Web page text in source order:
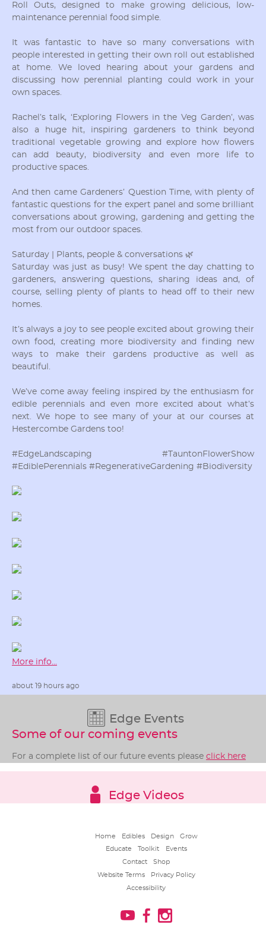
Roll Outs, designed to make growing delicious, low-
maintenance perennial food simple.
It was fantastic to have so many conversations with
people interested in getting their own roll out established
at home. We loved hearing about your gardens and
discussing how perennial planting could work in your
own spaces.
Rachel’s talk, ‘Exploring Flowers in the Veg Garden’, was
also a huge hit, inspiring gardeners to think beyond
traditional vegetable growing and explore how flowers
can add beauty, biodiversity and even more life to
productive spaces.
And then came Gardeners’ Question Time, with plenty of
fantastic questions for the expert panel and some brilliant
conversations about growing, gardening and getting the
most from our outdoor spaces.
Saturday | Plants, people & conversations 🌿
Saturday was just as busy! We spent the day chatting to
gardeners, answering questions, sharing ideas and, of
course, selling plenty of plants to head off to their new
homes.
It’s always a joy to see people excited about growing their
own food, creating more biodiversity and finding new
ways to make their gardens productive as well as
beautiful.
We’ve come away feeling inspired by the enthusiasm for
edible perennials and even more excited about what’s
next. We hope to see many of your at our courses at
Hestercombe Gardens too!
#EdgeLandscaping #TauntonFlowerShow
#EdiblePerennials #RegenerativeGardening #Biodiversity
More info...
about 19 hours ago
Edge Events
Some of our coming events
For a complete list of our future events please click here
Edge Videos
Home Edibles Design
Grow
Educate
Toolkit
Events
Contact
Shop
Website Terms
Privacy Policy
Accessibility